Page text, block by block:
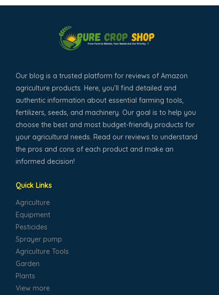
Our blog is a trusted platform for reviews of Amazon
agriculture products. Here, you’ll find detailed and
authentic information about essential farming tools,
fertilizers, seeds, and machinery. Our goal is to help you
choose the best and most budget-friendly products for
your agricultural needs. Read our reviews to understand
the pros and cons of each product and make an
informed decision!
Quick Links
Agriculture
Equipment
Pesticides
Sprayer pump
Agriculture Tools
Garden
Plants
View more